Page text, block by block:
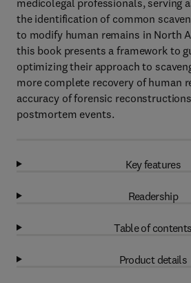
medicolegal professionals, serving
the identification of common
to modify human remains in North
this book presents a framework to
optimizing their approach to
more complete recovery of human
accuracy of forensic
postmortem events.
Key features
Readership
Table of contents
Product details